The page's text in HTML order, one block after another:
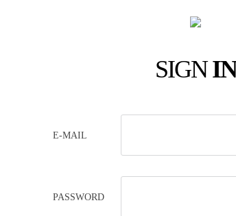
SIGNIN
E-MAIL
PASSWORD